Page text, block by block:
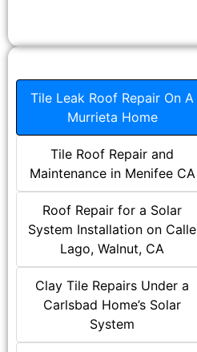
Tile Leak Roof Repair On A
Murrieta Home
Tile Roof Repair and
Maintenance in Menifee CA
Roof Repair for a Solar
System Installation on Calle
Lago, Walnut, CA
Clay Tile Repairs Under a
Carlsbad Home’s Solar
System